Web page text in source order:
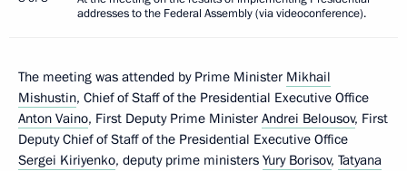
addresses to the Federal Assembly (via videoconference).
The meeting was attended by Prime Minister Mikhail
Mishustin, Chief of Staff of the Presidential Executive Office
Anton Vaino, First Deputy Prime Minister Andrei Belousov, First
Deputy Chief of Staff of the Presidential Executive Office
Sergei Kiriyenko, deputy prime ministers Yury Borisov, Tatyana